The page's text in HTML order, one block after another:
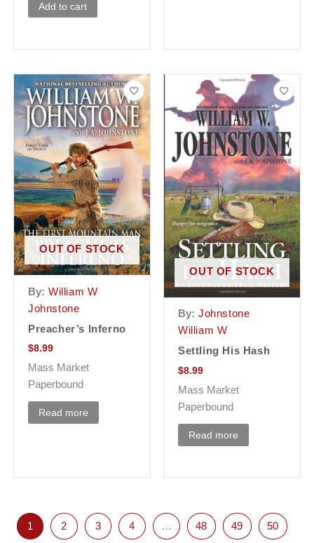
Add to cart
OUT OF STOCK
By: William W
Johnstone
Preacher’s Inferno
$8.99
Mass Market
Paperbound
Read more
OUT OF STOCK
By: Johnstone
William W
Settling His Hash
$8.99
Mass Market
Paperbound
Read more
1 2 3 4 … 48 49 50